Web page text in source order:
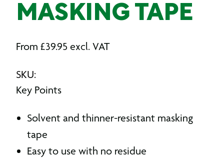
MASKING TAPE
From £39.95 excl. VAT
SKU:
Key Points
Solvent and thinner-resistant masking
tape
Easy to use with no residue